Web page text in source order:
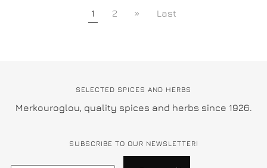
1 2 » Last
SELECTED SPICES AND HERBS
Merkouroglou, quality spices and herbs since 1926.
SUBSCRIBE TO OUR NEWSLETTER!